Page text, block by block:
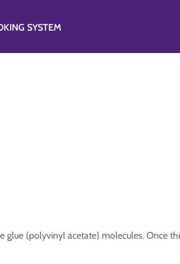
SYSTEM
(polyvinyl acetate) molecules. Once